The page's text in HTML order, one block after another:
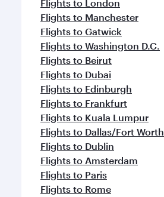
Flights to London
Flights to Manchester
Flights to Gatwick
Flights to Washington D.C.
Flights to Beirut
Flights to Dubai
Flights to Edinburgh
Flights to Frankfurt
Flights to Kuala Lumpur
Flights to Dallas/Fort Worth
Flights to Dublin
Flights to Amsterdam
Flights to Paris
Flights to Rome